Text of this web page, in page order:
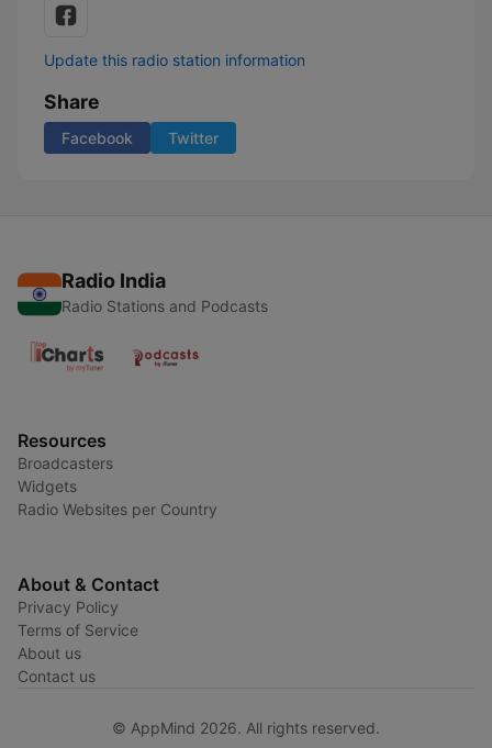
Update this radio station information
Share
Facebook Twitter
Radio India
Radio Stations and Podcasts
Resources
Broadcasters
Widgets
Radio Websites per Country
About & Contact
Privacy Policy
Terms of Service
About us
Contact us
© AppMind 2026. All rights reserved.